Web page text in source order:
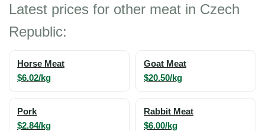
Latest prices for other meat in Czech
Republic:
Horse Meat
$6.02/kg
Goat Meat
$20.50/kg
Pork
$2.84/kg
Rabbit Meat
$6.00/kg